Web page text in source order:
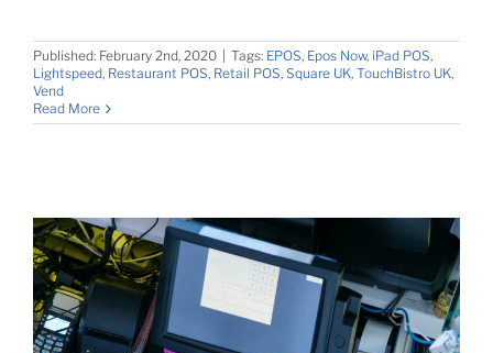
Published: February 2nd, 2020 Tags: EPOS, Epos Now, iPad POS,
Lightspeed, Restaurant POS, Retail POS, Square UK, TouchBistro UK,
Vend
Read More